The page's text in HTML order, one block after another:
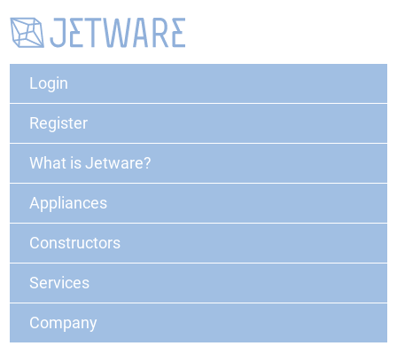
Login
Register
What is Jetware?
Appliances
Constructors
Services
Company